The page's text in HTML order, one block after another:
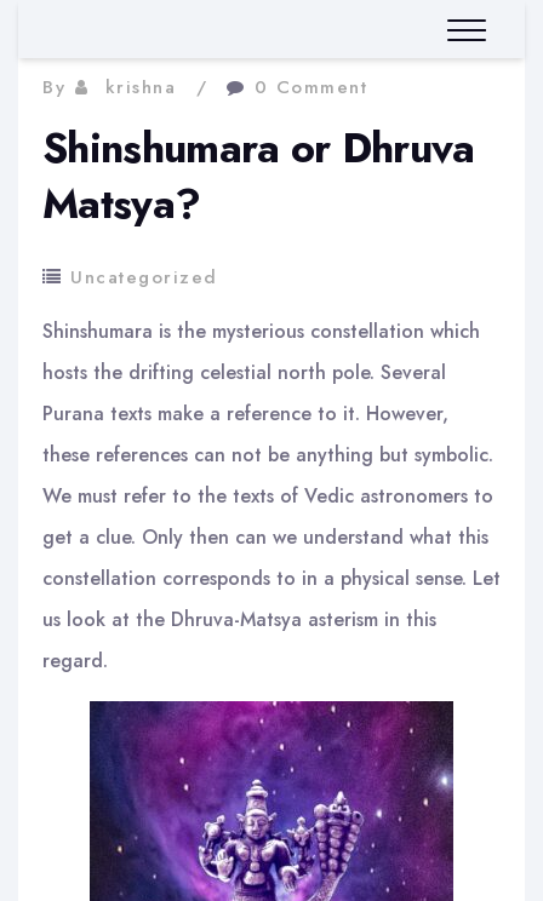
By krishna 0 Comment
Shinshumara or Dhruva
Matsya?
Uncategorized
Shinshumara is the mysterious constellation which
hosts the drifting celestial north pole. Several
Purana texts make a reference to it. However,
these references can not be anything but symbolic.
We must refer to the texts of Vedic astronomers to
get a clue. Only then can we understand what this
constellation corresponds to in a physical sense. Let
us look at the Dhruva-Matsya asterism in this
regard.